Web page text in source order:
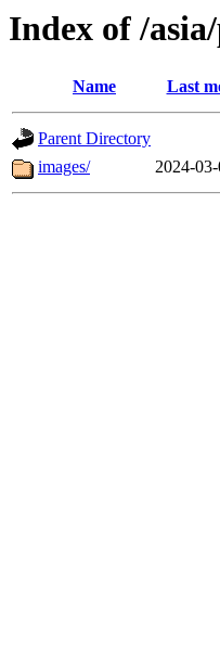
Index of /
Name Last
Parent Directory
images/
2024-